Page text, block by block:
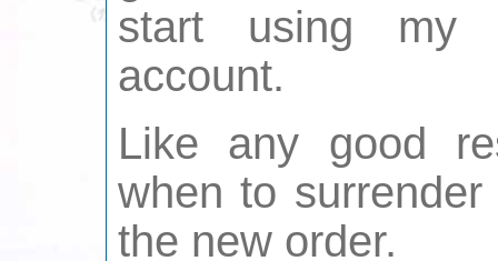
start using my
account.
Like any good
when to
the new order.